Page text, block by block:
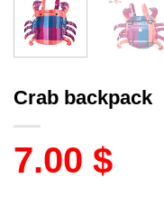
Crab backpack
7.00 $